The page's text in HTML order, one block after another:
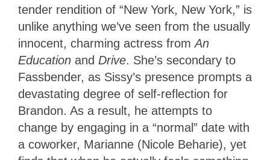
tender rendition of “New York, New York,” is
unlike anything we’ve seen from the usually
innocent, charming actress fromAn
Education and Drive. She’s secondary to
Fassbender, as Sissy’s presence prompts a
devastating degree of self-reflection for
Brandon. As a result, he attempts to
change by engaging in a “normal” date with
a coworker, Marianne (Nicole Beharie), yet